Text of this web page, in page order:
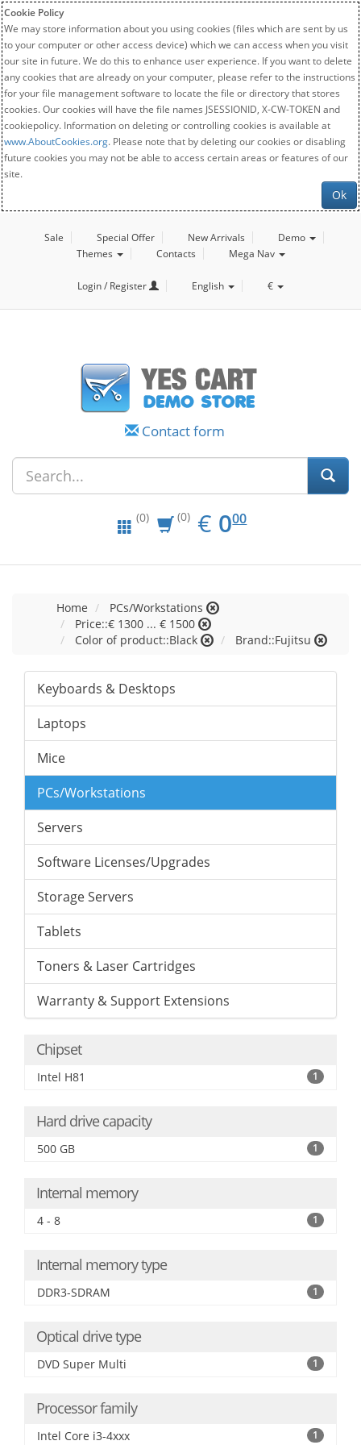
Cookie Policy
We may store information about you using cookies (files which are sent by us
to your computer or other access device) which we can access when you visit
our site in future. We do this to enhance user experience. If you want to delete
any cookies that are already on your computer, please refer to the instructions
for your file management software to locate the file or directory that stores
cookies. Our cookies will have the file names JSESSIONID, X-CW-TOKEN and
cookiepolicy. Information on deleting or controlling cookies is available at
www.AboutCookies.org. Please note that by deleting our cookies or disabling
future cookies you may not be able to access certain areas or features of our
site.
Ok
Sale Special Offer New Arrivals
Demo
Themes
Contacts Mega Nav
Login / Register English €
Contact form
(0) (0) € EUR
0.00
000
Home
PCs/Workstations
Price::€ 1300 ... € 1500
Color of product::Black
Brand::Fujitsu
Keyboards & Desktops
Laptops
Mice
PCs/Workstations
Servers
Software Licenses/Upgrades
Storage Servers
Tablets
Toners & Laser Cartridges
Warranty & Support Extensions
Chipset
Intel H81 1
Hard drive capacity
500 GB 1
Internal memory
4 - 8 1
Internal memory type
DDR3-SDRAM 1
Optical drive type
DVD Super Multi 1
Processor family
Intel Core i3-4xxx 1